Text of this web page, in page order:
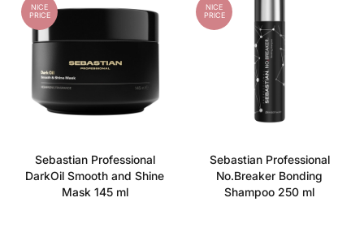
NICE
PRICE
Sebastian Professional
DarkOil Smooth and Shine
Mask 145 ml
NICE
PRICE
Sebastian Professional
No.Breaker Bonding
Shampoo 250 ml